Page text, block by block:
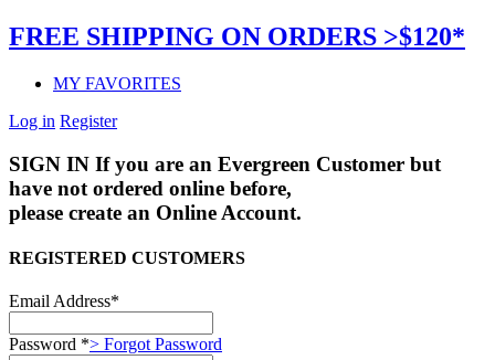
FREE SHIPPING ON ORDERS >$120*
MY FAVORITES
Log in Register
SIGN IN If you are an Evergreen Customer but
have not ordered online before,
please create an Online Account.
REGISTERED CUSTOMERS
Email Address*
Password *> Forgot Password